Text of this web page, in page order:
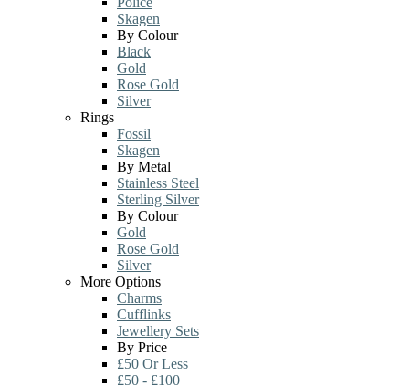
Skagen
By Colour
Black
Gold
Rose Gold
Silver
Rings
Fossil
Skagen
By Metal
Stainless Steel
Sterling Silver
By Colour
Gold
Rose Gold
Silver
More Options
Charms
Cufflinks
Jewellery Sets
By Price
£50 Or Less
£50 - £100